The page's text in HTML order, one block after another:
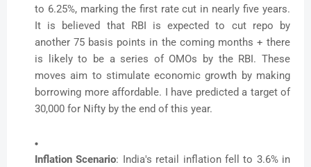
to 6.25%, marking the first rate cut in nearly five years.
It is believed that RBI is expected to cut repo by
another 75 basis points in the coming months + there
is likely to be a series of OMOs by the RBI. These
moves aim to stimulate economic growth by making
borrowing more affordable. I have predicted a target of
30,000 for Nifty by the end of this year.
Inflation Scenario: India's retail inflation fell to 3.6% in